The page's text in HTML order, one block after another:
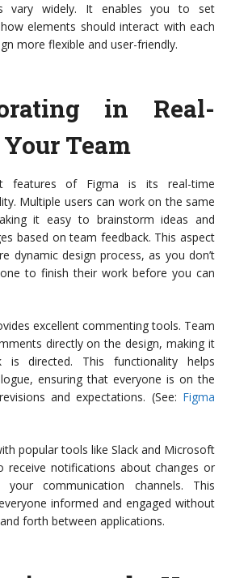
vary widely. It enables you to set
elements should interact with each
more flexible and user-friendly.
in Real-
Team
features of Figma is its real-time
Multiple users can work on the same
it easy to brainstorm ideas and
based on team feedback. This aspect
dynamic design process, as you don’t
to finish their work before you can
excellent commenting tools. Team
directly on the design, making it
is directed. This functionality helps
ensuring that everyone is on the
and expectations. (See: Figma
popular tools like Slack and Microsoft
receive notifications about changes or
communication channels. This
informed and engaged without
forth between applications.